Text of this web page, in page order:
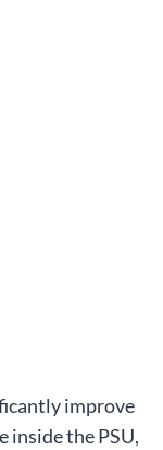
improve
inside the PSU,